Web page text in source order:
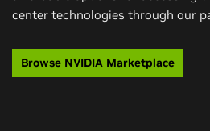
center technologies through our
Browse NVIDIA Marketplace